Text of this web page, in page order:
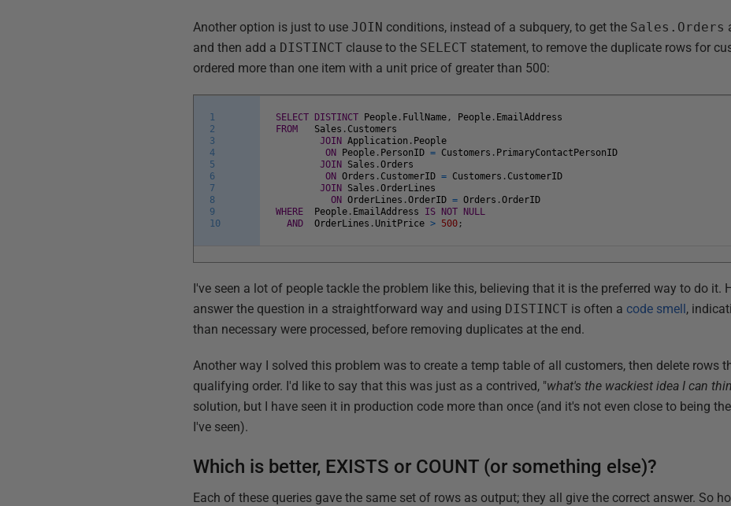
Another option is just to use JOIN conditions, instead of a subquery, to get the Sales.Orders
and then add a DISTINCT clause to the SELECT statement, to remove the duplicate rows for
ordered more than one item with a unit price of greater than 500:
1
2
3
4
5
6
7
8
9
10
SELECT DISTINCT People . FullName , People . EmailAddress
FROM
Sales . Customers
JOIN Application . People
ON
People . PersonID = Customers . PrimaryContactPersonID
JOIN
Sales .Orders
ON Orders . CustomerID = Customers . CustomerID
JOIN
Sales .OrderLines
ON OrderLines .OrderID = Orders .OrderID
WHERE
People . EmailAddress IS NOT
NULL
AND
OrderLines . UnitPrice > 500 ;
I've seen a lot of people tackle the problem like this, believing that it is the preferred way to do it.
answer the question in a straightforward way and using DISTINCT is often acode smell,
than necessary were processed, before removing duplicates at the end.
Another way I solved this problem was to create a temp table of all customers, then delete rows
qualifying order. I'd like to say that this was just as a contrived, "what's the wackiest idea I can
solution, but I have seen it in production code more than once (and it's not even close to being
I've seen).
Which is better, EXISTS or COUNT (or something else)?
Each of these queries gave the same set of rows as output; they all give the correct answer. So